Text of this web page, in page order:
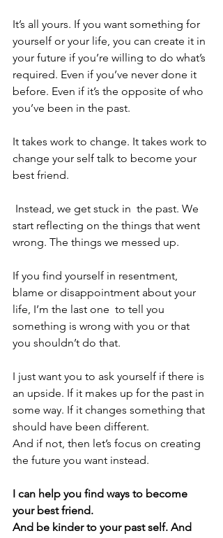
It’s all yours. If you want something for
yourself or your life, you can create it in
your future if you’re willing to do what’s
required. Even if you’ve never done it
before. Even if it’s the opposite of who
you’ve been in the past.
It takes work to change. It takes work to
change your self talk to become your
best friend.
start reflecting on the things that went
wrong. The things we messed up.
If you find yourself in resentment,
blame or disappointment about your
life, I’m the last one  to tell you
something is wrong with you or that
you shouldn’t do that.
I just want you to ask yourself if there is
an upside. If it makes up for the past in
some way. If it changes something that
should have been different.
And if not, then let’s focus on creating
the future you want instead.
I can help you find ways to become
your best friend.
And be kinder to your past self. And